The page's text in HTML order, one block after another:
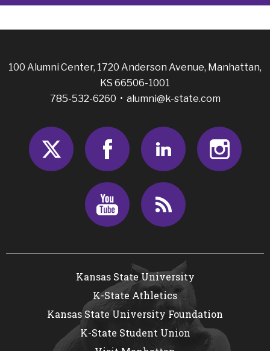
100 Alumni Center, 1720 Anderson Avenue, Manhattan,
KS 66506-1001
785-532-6260 • alumni@k-state.com
Twitter Facebook LinkedIn
Youtube
Kansas State University
K-State Athletics
Kansas State University Foundation
K-State Student Union